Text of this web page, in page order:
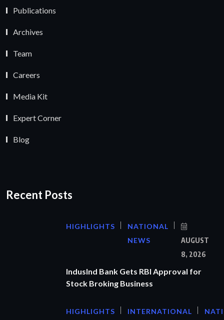
Publications
Archives
Team
Careers
Media Kit
Expert Corner
Blog
Recent Posts
HIGHLIGHTS
NATIONAL
NEWS
AUGUST
8, 2026
IndusInd Bank Gets RBI Approval for
Stock Broking Business
HIGHLIGHTS
INTERNATIONAL